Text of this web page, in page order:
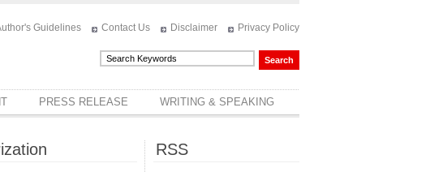
Guidelines Contact Us Disclaimer Privacy Policy
PRESS RELEASE WRITING & SPEAKING
RSS